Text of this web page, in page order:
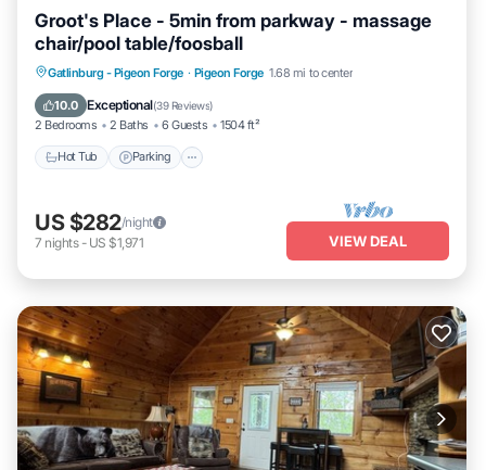
Groot's Place - 5min from parkway - massage
chair/pool table/foosball
Gatlinburg - Pigeon Forge · Pigeon Forge 1.68 mi to center
10.0 Exceptional(39 Reviews)
2 Bedrooms 2 Baths 6 Guests 1504 ft²
Hot Tub Parking
Hot Tub Parking
Pool
Balcony/Terrace
US $282/night
7 nights- US $1,971 VIEW DEAL